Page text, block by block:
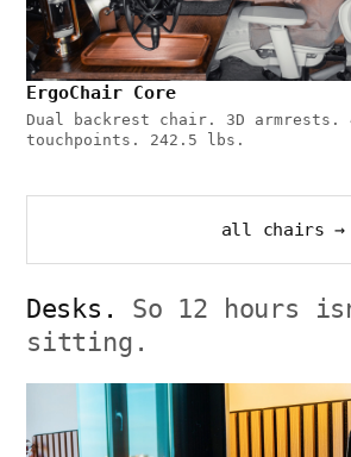
ErgoChair Core
Dual backrest chair. 3D armrests.
touchpoints. 242.5 lbs.
all chairs →
Desks.
So 12 hours
sitting.